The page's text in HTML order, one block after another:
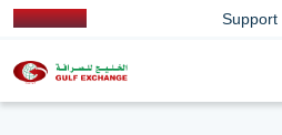
Support